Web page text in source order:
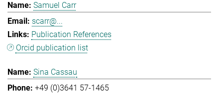
Samuel Carr
scarr@...
Publication References
Orcid publication list
Sina Cassau
+49 (0)3641 57-1465